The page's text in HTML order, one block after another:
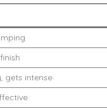
gets intense